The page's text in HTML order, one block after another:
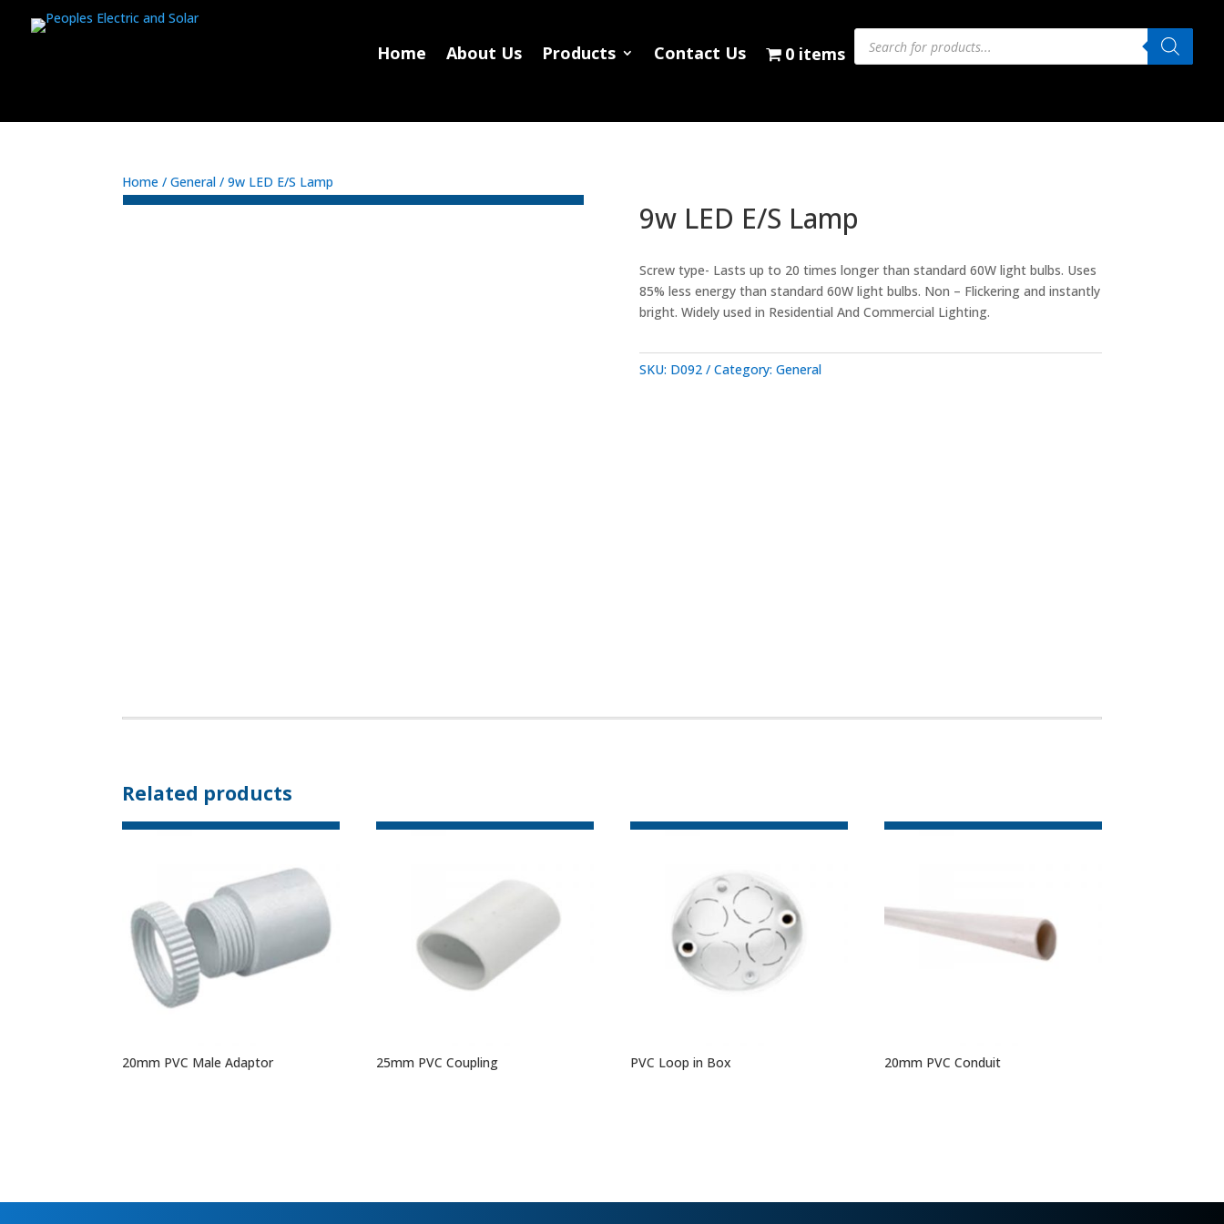
Home About Us Products Contact Us 0 items
Products
search
Home About Us Products
Contact Us
Products
search
Home /General / 9w LED E/S Lamp
9w LED E/S Lamp
Screw type- Lasts up to 20 times longer than standard 60W light bulbs. Uses
85% less energy than standard 60W light bulbs. Non – Flickering and instantly
bright. Widely used in Residential And Commercial Lighting.
SKU: D092 Category: General
Related products
20mm PVC Male Adaptor 25mm PVC Coupling PVC Loop in Box 20mm PVC Conduit